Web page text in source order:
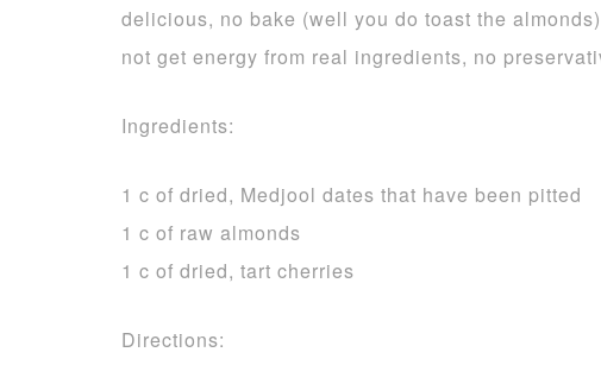
delicious, no bake (well you do toast the
not get energy from real ingredients, no
Ingredients:
1 c of dried, Medjool dates that have been pitted
1 c of raw almonds
1 c of dried, tart cherries
Directions: